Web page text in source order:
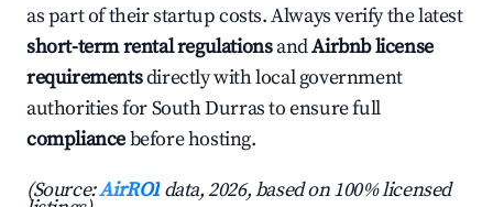
as part of their startup costs. Always verify the latest
short-term rental regulationsandAirbnb license
requirementsdirectly with local government
authorities for South Durras to ensure full
compliancebefore hosting.
(Source:AirROI data, 2026, based on 100% licensed